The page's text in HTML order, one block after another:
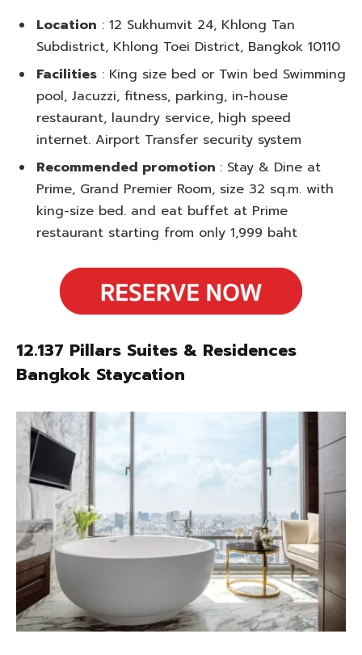
Location : 12 Sukhumvit 24, Khlong Tan
Subdistrict, Khlong Toei District, Bangkok 10110
Facilities : King size bed or Twin bed Swimming
pool, Jacuzzi, fitness, parking, in-house
restaurant, laundry service, high speed
internet. Airport Transfer security system
Recommended promotion : Stay & Dine at
Prime, Grand Premier Room, size 32 sq.m. with
king-size bed. and eat buffet at Prime
restaurant starting from only 1,999 baht
12.137 Pillars Suites & Residences
Bangkok Staycation